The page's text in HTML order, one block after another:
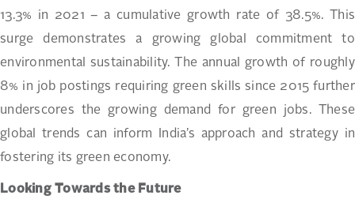
13.3% in 2021 – a cumulative growth rate of 38.5%. This
surge demonstrates a growing global commitment to
environmental sustainability. The annual growth of roughly
8% in job postings requiring green skills since 2015 further
underscores the growing demand for green jobs. These
global trends can inform India’s approach and strategy in
fostering its green economy.
Looking Towards the Future